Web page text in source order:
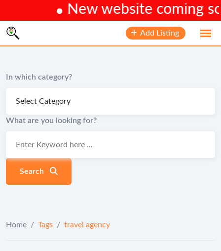
New website coming
Skip
Add Listing
In which category?
What are you looking for?
Search
Home / Tags / travel agency